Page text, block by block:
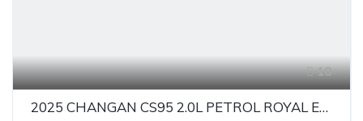
18
2025 CHANGAN CS95 2.0L PETROL ROYAL EDITION